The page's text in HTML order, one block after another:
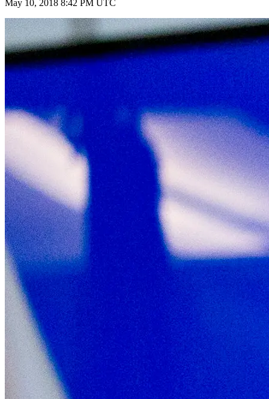
May 10, 2018 8:42 PM UTC